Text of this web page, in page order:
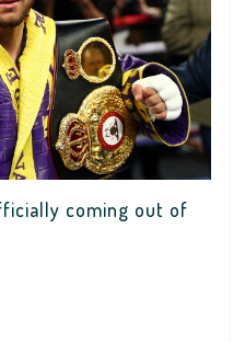
coming out of